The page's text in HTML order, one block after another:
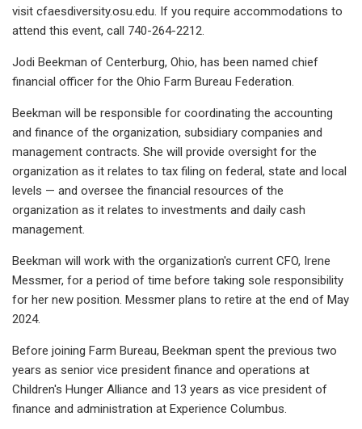
visit cfaesdiversity.osu.edu. If you require accommodations to
attend this event, call 740-264-2212.
Jodi Beekman of Centerburg, Ohio, has been named chief
financial officer for the Ohio Farm Bureau Federation.
Beekman will be responsible for coordinating the accounting
and finance of the organization, subsidiary companies and
management contracts. She will provide oversight for the
organization as it relates to tax filing on federal, state and local
levels — and oversee the financial resources of the
organization as it relates to investments and daily cash
management.
Beekman will work with the organization's current CFO, Irene
Messmer, for a period of time before taking sole responsibility
for her new position. Messmer plans to retire at the end of May
2024.
Before joining Farm Bureau, Beekman spent the previous two
years as senior vice president finance and operations at
Children's Hunger Alliance and 13 years as vice president of
finance and administration at Experience Columbus.